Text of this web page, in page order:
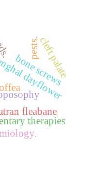
dayflower
fleabane
therapies
bone screws
cleft palate
pests.